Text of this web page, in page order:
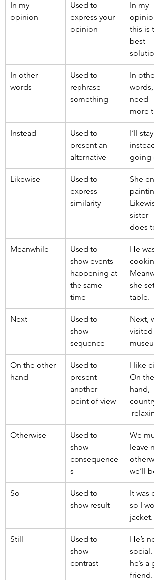
In my
opinion
Used to
express your
opinion
In my
opinion,
this is
best
solution.
In other
words
Used to
rephrase
something
In other
words,
need
more
Instead
Used to
present an
alternative
I’ll stay
instead
going
Likewise
Used to
express
similarity
She
painting.
sister
does
Meanwhile
Used to
show events
happening at
the same
time
He was
cooking.
she set
table.
Next
Used to
show
sequence
Next, we
visited
On the other
hand
Used to
present
another
point of view
I like
On the
hand,
relaxing.
Otherwise
Used to
show
consequence
s
We must
leave
we’ll be
So
Used to
show result
It was
so I
jacket.
Still
Used to
show
contrast
He’s
social.
he’s a
friend.